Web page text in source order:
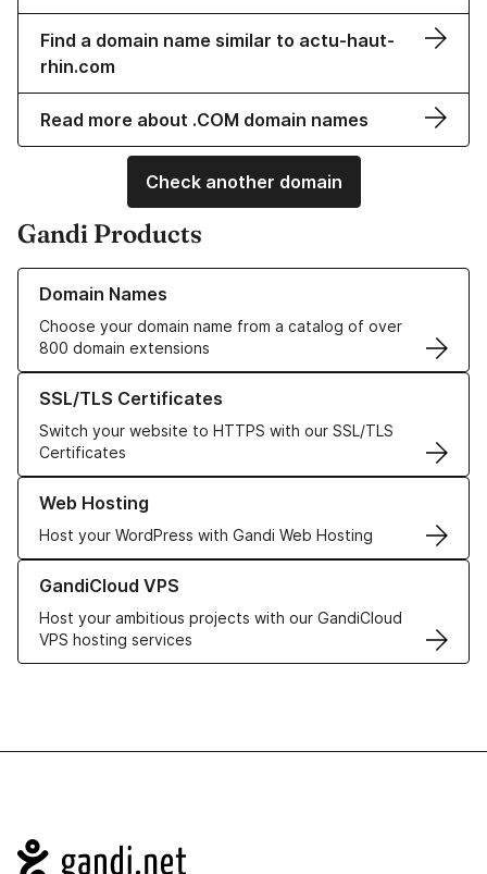
Find a domain name similar to actu-haut-
rhin.com
Read more about .COM domain names
Check another domain
Gandi Products
Domain Names
Choose your domain name from a catalog of over
800 domain extensions
Learn more about our Domain Names
SSL/TLS Certificates
Switch your website to HTTPS with our SSL/TLS
Certificates
Learn more about our SSL/TLS Certificates
Web Hosting
Host your WordPress with Gandi Web Hosting
Learn more about our Web Hosting solutions
GandiCloud VPS
Host your ambitious projects with our GandiCloud
VPS hosting services
Learn more about GandiCloud VPS
Navigation